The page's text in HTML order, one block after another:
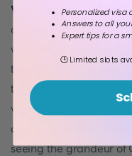
What activities to do in
cruise rush, you can
walk on the river
they become the
taunt them, even
visiting the river, you
cars and cars are
seeing the grandeur of
Personalized visa
Answers to all
Expert tips for a
🕒 Limited slots